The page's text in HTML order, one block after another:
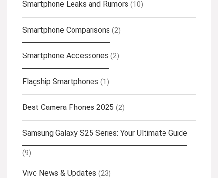
Smartphone Leaks and Rumors (10)
Smartphone Comparisons (2)
Smartphone Accessories (2)
Flagship Smartphones (1)
Best Camera Phones 2025 (2)
Samsung Galaxy S25 Series: Your Ultimate Guide
(9)
Vivo News & Updates (23)